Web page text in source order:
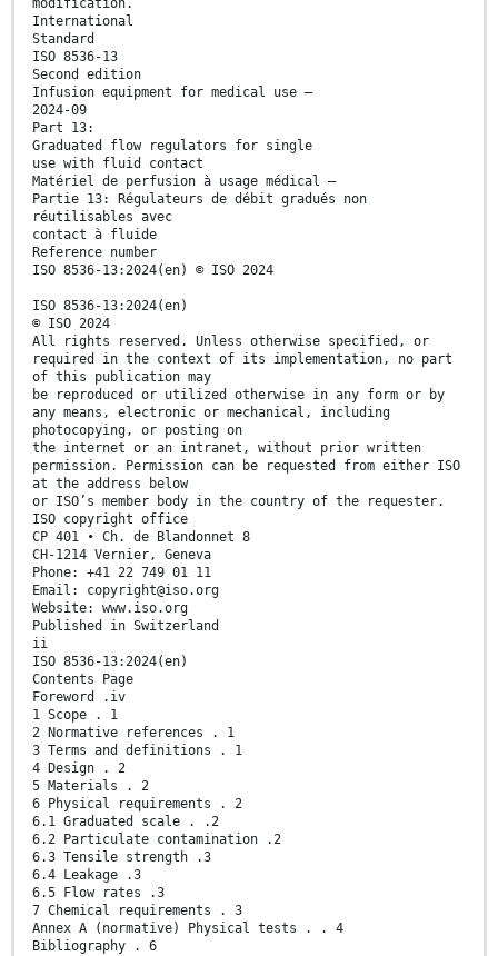
modification.
International
Standard
ISO 8536-13
Second edition
Infusion equipment for medical use —
2024-09
Part 13:
Graduated flow regulators for single
use with fluid contact
Matériel de perfusion à usage médical —
Partie 13: Régulateurs de débit gradués non
réutilisables avec
contact à fluide
Reference number
ISO 8536-13:2024(en) © ISO 2024
ISO 8536-13:2024(en)
© ISO 2024
All rights reserved. Unless otherwise specified, or
required in the context of its implementation, no part
of this publication may
be reproduced or utilized otherwise in any form or by
any means, electronic or mechanical, including
photocopying, or posting on
the internet or an intranet, without prior written
permission. Permission can be requested from either ISO
at the address below
or ISO’s member body in the country of the requester.
ISO copyright office
CP 401 • Ch. de Blandonnet 8
CH-1214 Vernier, Geneva
Phone: +41 22 749 01 11
Email: copyright@iso.org
Website: www.iso.org
Published in Switzerland
ii
ISO 8536-13:2024(en)
Contents Page
Foreword .iv
1 Scope . 1
2 Normative references . 1
3 Terms and definitions . 1
4 Design . 2
5 Materials . 2
6 Physical requirements . 2
6.1 Graduated scale . .2
6.2 Particulate contamination .2
6.3 Tensile strength .3
6.4 Leakage .3
6.5 Flow rates .3
7 Chemical requirements . 3
Annex A (normative) Physical tests . . 4
Bibliography . 6